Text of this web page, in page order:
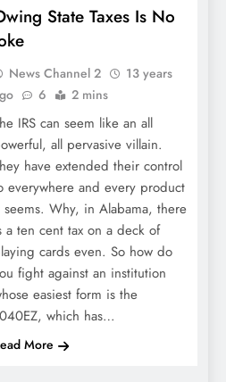
State Taxes Is No
News Channel 2
13 years
6 2 mins
IRS can seem like an all
all pervasive villain.
have extended their control
everywhere and every product
seems. Why, in Alabama, there
a ten cent tax on a deck of
cards even. So how do
fight against an institution
easiest form is the
which has…
More